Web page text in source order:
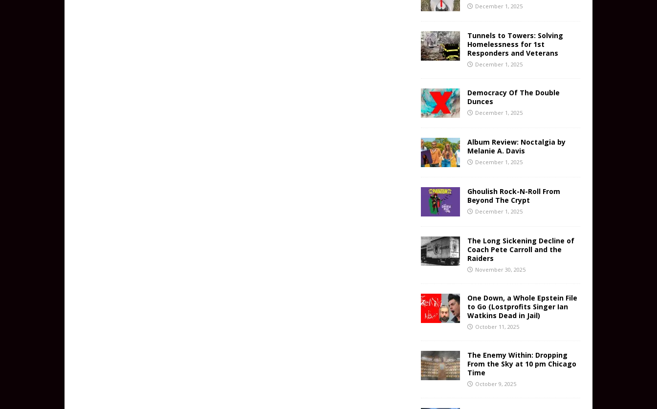
December 1, 2025
Tunnels to Towers: Solving
Homelessness for 1st
Responders and Veterans
December 1, 2025
Democracy Of The Double
Dunces
December 1, 2025
Album Review: Noctalgia by
Melanie A. Davis
December 1, 2025
Ghoulish Rock-N-Roll From
Beyond The Crypt
December 1, 2025
The Long Sickening Decline of
Coach Pete Carroll and the
Raiders
November 30, 2025
One Down, a Whole Epstein File
to Go (Lostprofits Singer Ian
Watkins Dead in Jail)
October 11, 2025
The Enemy Within: Dropping
From the Sky at 10 pm Chicago
Time
October 9, 2025